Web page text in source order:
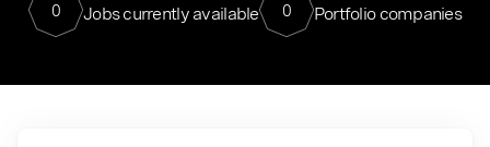
0 Jobs currently available 0 Portfolio companies